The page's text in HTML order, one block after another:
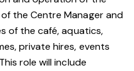
the Centre Manager and
of the café, aquatics,
private hires, events
role will include